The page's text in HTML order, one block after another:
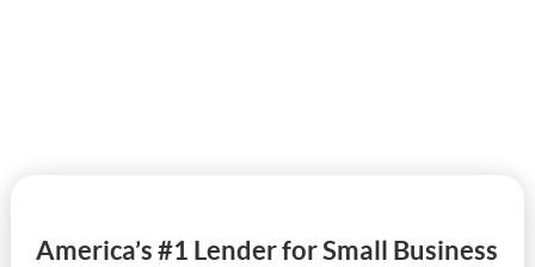
America’s #1 Lender for Small Business